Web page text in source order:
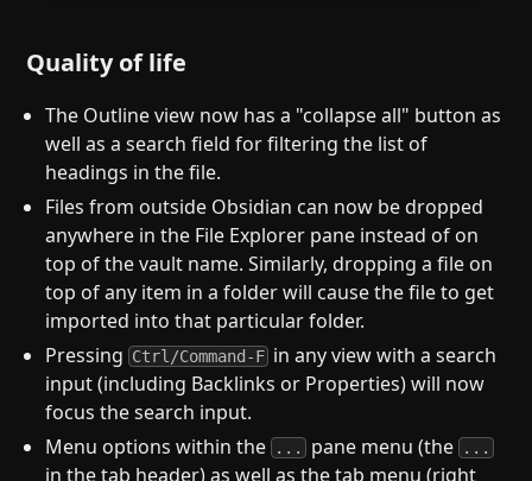
Quality of life
The Outline view now has a "collapse all" button as
well as a search field for filtering the list of
headings in the file.
Files from outside Obsidian can now be dropped
anywhere in the File Explorer pane instead of on
top of the vault name. Similarly, dropping a file on
top of any item in a folder will cause the file to get
imported into that particular folder.
Pressing Ctrl/Command-F in any view with a search
input (including Backlinks or Properties) will now
focus the search input.
Menu options within the ... pane menu (the ...
in the tab header) as well as the tab menu (right